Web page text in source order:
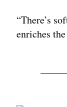
“There’s
enriches